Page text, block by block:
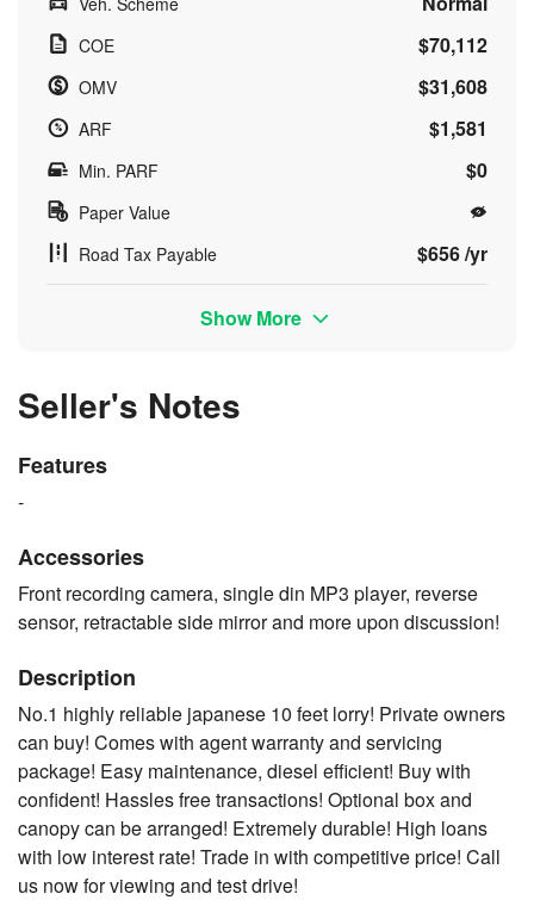
COE $70,112
OMV $31,608
ARF $1,581
Min. PARF $0
Paper Value
Road Tax Payable
$656 /yr
Show More
Seller's Notes
Features
-
Accessories
Front recording camera, single din MP3 player, reverse
sensor, retractable side mirror and more upon discussion!
Description
No.1 highly reliable japanese 10 feet lorry! Private owners
can buy! Comes with agent warranty and servicing
package! Easy maintenance, diesel efficient! Buy with
confident! Hassles free transactions! Optional box and
canopy can be arranged! Extremely durable! High loans
with low interest rate! Trade in with competitive price! Call
us now for viewing and test drive!